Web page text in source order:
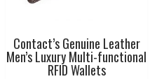
Contact’s Genuine Leather
Men’s Luxury Multi-functional
RFID Wallets